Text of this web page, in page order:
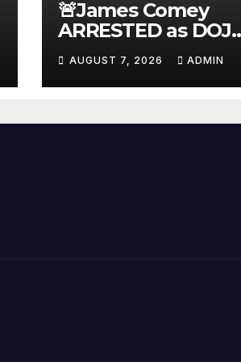
🚨James Comey
ARRESTED as DOJ
to SEIZE Comey
Book Profits | Fauci
Arrest 'Soon…' Dem
AUGUST 7, 2026 ADMIN